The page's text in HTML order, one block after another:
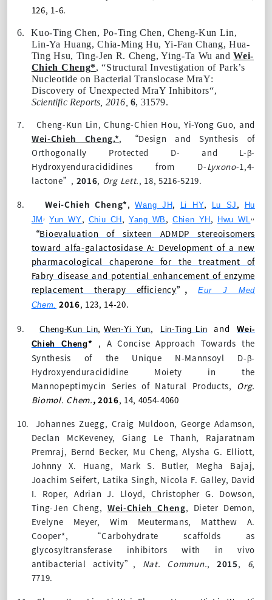
126, 1-6.
6. Kuo-Ting Chen, Po-Ting Chen, Cheng-Kun Lin,
Lin-Ya Huang, Chia-Ming Hu, Yi-Fan Chang, Hua-
Ting Hsu, Ting-Jen R. Cheng, Ying-Ta Wu andWei-
Chieh Cheng*, “Structural Investigation of Park’s
Nucleotide on Bacterial Translocase MraY:
Discovery of Unexpected MraY Inhibitors“,
Scientific Reports , 2016, 6, 31579.
7.
Cheng-Kun Lin, Chung-Chien Hou, Yi-Yong Guo, and
Wei-Chieh Cheng.*, “Design and Synthesis of
Orthogonally Protected D- and L-β-
Hydroxyenduracididines from D-Lyxono-1,4-
lactone”, 2016, Org Lett., 18, 5216-5219.
8. Wei-Chieh Cheng*, Wang JH, Li HY, Lu SJ ,
Hu
JM, Yun WY, Chiu CH, Yang WB , Chien YH, Hwu WL ,,
“Bioevaluation of sixteen ADMDP stereoisomers
toward alfa-galactosidase A: Development of a new
pharmacological chaperone for the treatment of
Fabry disease and potential enhancement of enzyme
replacement therapy efficiency”,Eur J Med
Chem. 2016, 123, 14-20.
9. Cheng-Kun Lin, Wen-Yi Yun, Lin-Ting Lin andWei-
Chieh Cheng* , A Concise Approach Towards the
Synthesis of the Unique N-Mannsoyl D-β-
Hydroxyenduracididine Moiety in the
Mannopeptimycin Series of Natural Products, Org.
Biomol. Chem., 2016, 14, 4054-4060
10.
Johannes Zuegg, Craig Muldoon, George Adamson,
Declan McKeveney, Giang Le Thanh, Rajaratnam
Premraj, Bernd Becker, Mu Cheng, Alysha G. Elliott,
Johnny X. Huang, Mark S. Butler, Megha Bajaj,
Joachim Seifert, Latika Singh, Nicola F. Galley, David
I. Roper, Adrian J. Lloyd, Christopher G. Dowson,
Ting-Jen Cheng, Wei-Chieh Cheng, Dieter Demon,
Evelyne Meyer, Wim Meutermans, Matthew A.
Cooper*, “Carbohydrate scaffolds as
glycosyltransferase inhibitors with in vivo
antibacterial activity”, Nat. Commun.,2015, 6,
7719.